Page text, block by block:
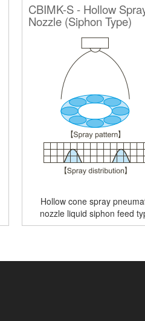
CBIMK-S - Hollow
Nozzle (Siphon Type)
Hollow cone spray
nozzle liquid siphon feed